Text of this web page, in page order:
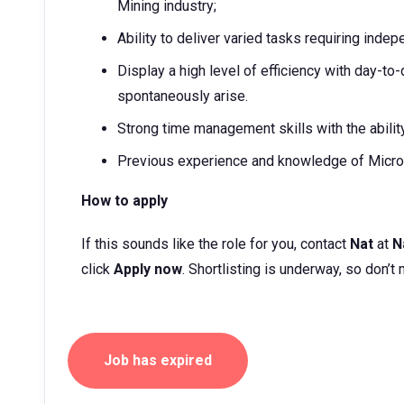
Mining industry;
Ability to deliver varied tasks requiring
Display a high level of efficiency with day-
spontaneously arise.
Strong time management skills with the
Previous experience and knowledge of
How to apply
If this sounds like the role for you, contact Nat at
click Apply now. Shortlisting is underway, so don’t
Job has expired